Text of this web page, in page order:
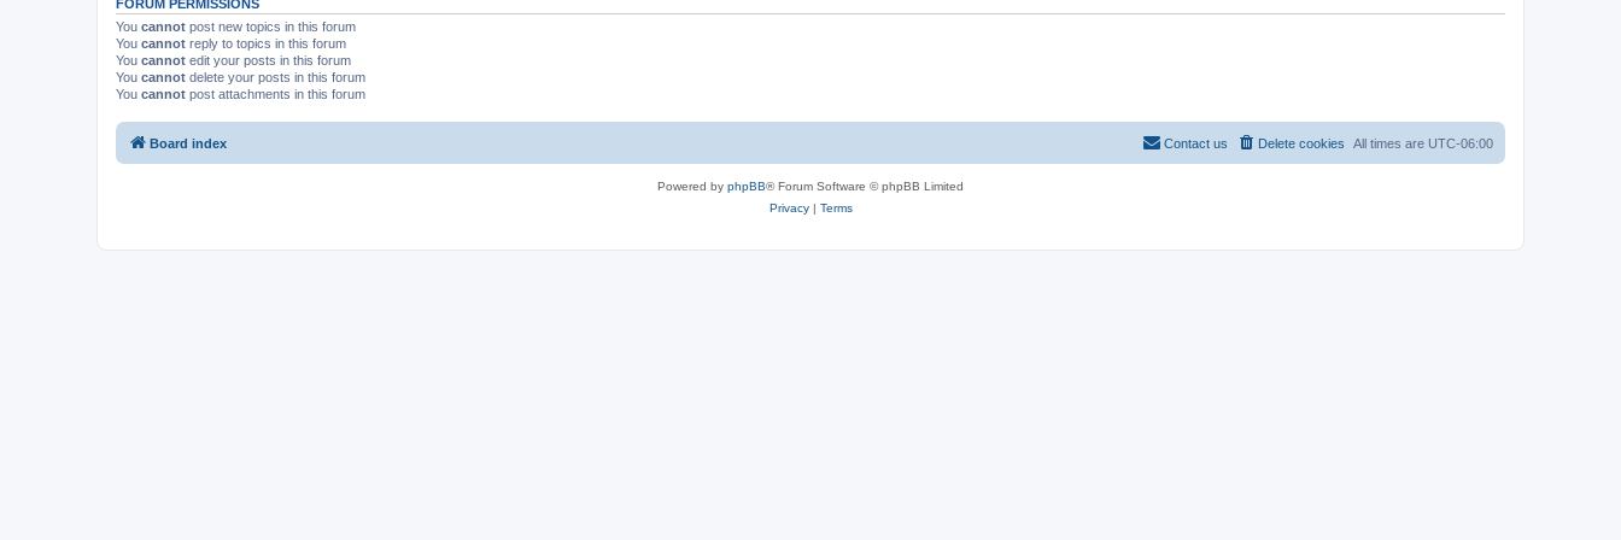
FORUM PERMISSIONS
You cannot post new topics in this forum
You cannot reply to topics in this forum
You cannot edit your posts in this forum
You cannot delete your posts in this forum
You cannot post attachments in this forum
Board index All times are UTC-06:00
Delete cookies
Contact us
Powered by phpBB® Forum Software © phpBB Limited
Privacy| Terms